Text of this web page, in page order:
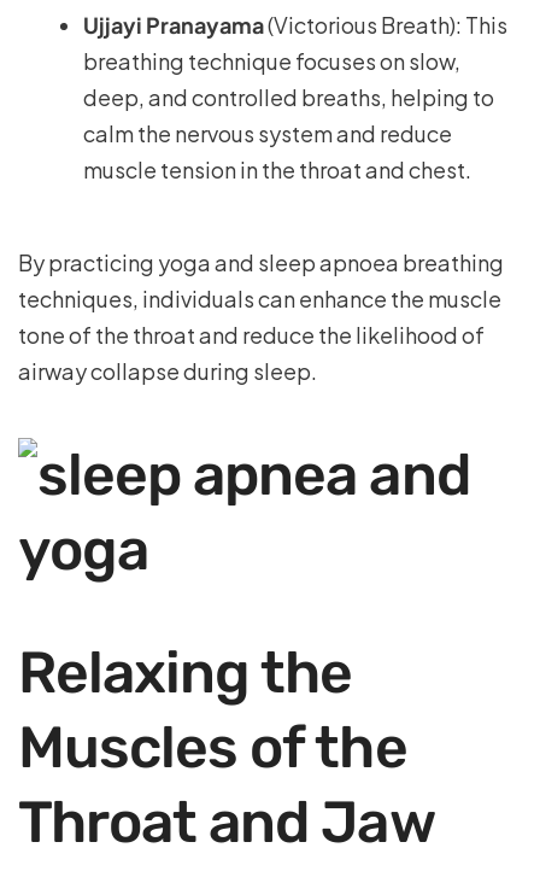
Ujjayi Pranayama(Victorious Breath): This
breathing technique focuses on slow,
deep, and controlled breaths, helping to
calm the nervous system and reduce
muscle tension in the throat and chest.
By practicing yoga and sleep apnoea breathing
techniques, individuals can enhance the muscle
tone of the throat and reduce the likelihood of
airway collapse during sleep.
Relaxing the
Muscles of the
Throat and Jaw